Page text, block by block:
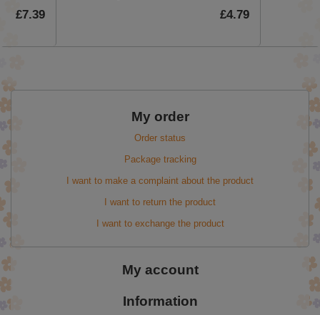
£7.39 £4.79
My order
Order status
Package tracking
I want to make a complaint about the product
I want to return the product
I want to exchange the product
My account
Information